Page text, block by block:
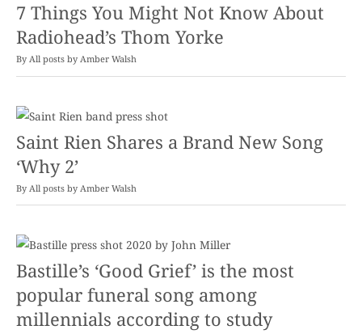
7 Things You Might Not Know About
Radiohead’s Thom Yorke
By Amber Walsh
Saint Rien Shares a Brand New Song
‘Why 2’
By Amber Walsh
Bastille’s ‘Good Grief’ is the most
popular funeral song among
millennials according to study